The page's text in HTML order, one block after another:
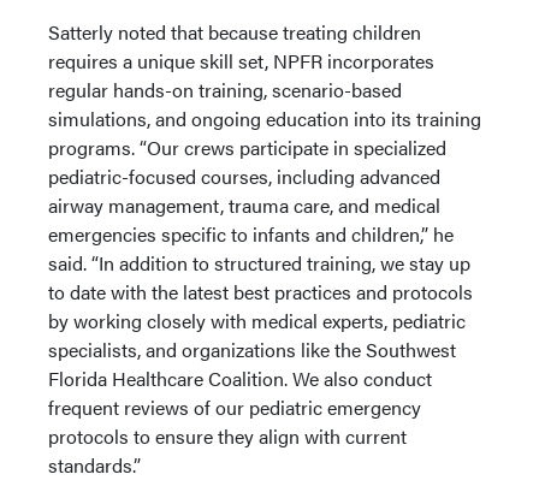
Satterly noted that because treating children
requires a unique skill set, NPFR incorporates
regular hands-on training, scenario-based
simulations, and ongoing education into its training
programs. “Our crews participate in specialized
pediatric-focused courses, including advanced
airway management, trauma care, and medical
emergencies specific to infants and children,” he
said. “In addition to structured training, we stay up
to date with the latest best practices and protocols
by working closely with medical experts, pediatric
specialists, and organizations like the Southwest
Florida Healthcare Coalition. We also conduct
frequent reviews of our pediatric emergency
protocols to ensure they align with current
standards.”